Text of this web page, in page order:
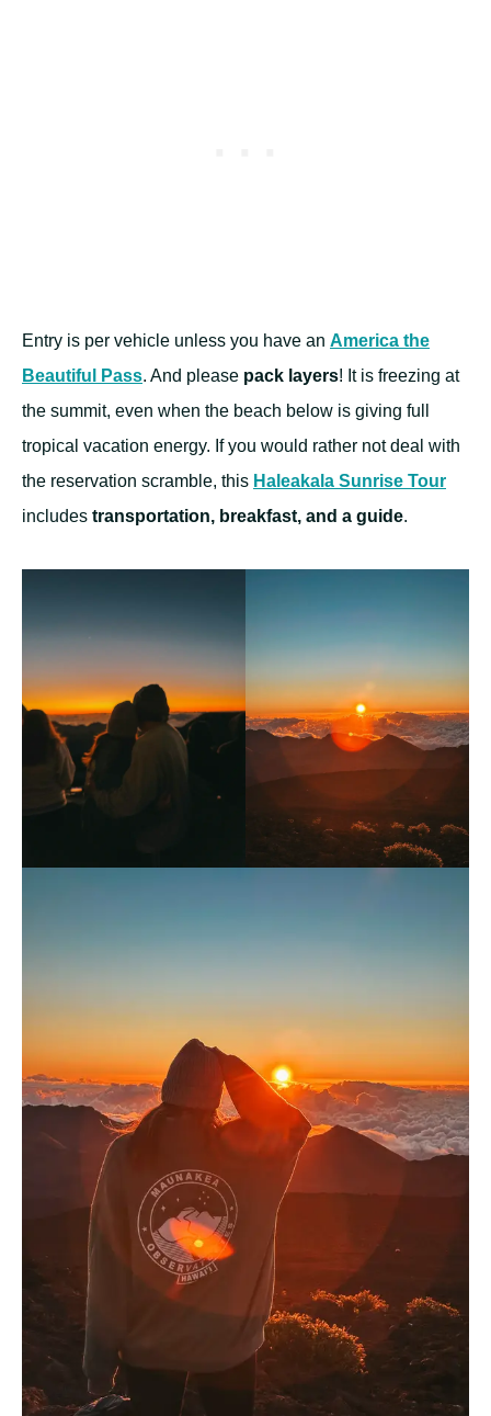
Entry is per vehicle unless you have an America the
Beautiful Pass. And please pack layers! It is freezing at
the summit, even when the beach below is giving full
tropical vacation energy. If you would rather not deal with
the reservation scramble, this Haleakala Sunrise Tour
includes transportation, breakfast, and a guide.